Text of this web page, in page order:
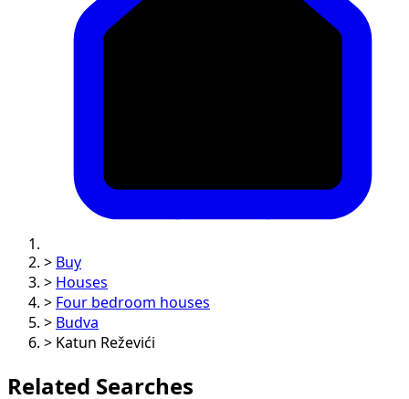
> Buy
> Houses
> Four bedroom houses
> Budva
> Katun Reževići
Related Searches